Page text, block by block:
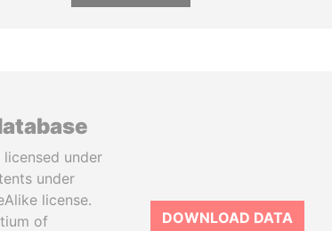
under
under
license.
of
DOWNLOAD DATA